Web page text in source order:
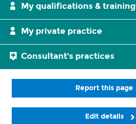
My qualifications & training
My private practice
Consultant's practices
Report this page
Edit details